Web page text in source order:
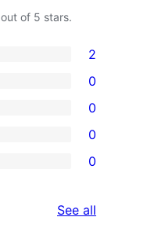
out of 5 stars.
2
0
0
0
0
See all